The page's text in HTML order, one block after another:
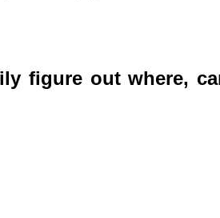
figure out where,